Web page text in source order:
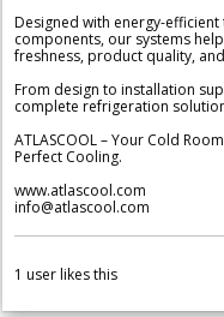
Designed with energy-
components, our systems
freshness, product quality,
From design to installation
complete refrigeration
ATLASCOOL – Your Cold
Perfect Cooling.
www.atlascool.com
info@atlascool.com
1 user likes this